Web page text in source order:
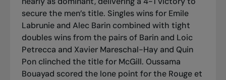
secure the men’s title. Singles wins for Emile
Labrunie and Alec Barin combined with tight
doubles wins from the pairs of Barin and Loic
Petrecca and Xavier Mareschal-Hay and Quin
Pon clinched the title for McGill. Oussama
Bouayad scored the lone point for the Rouge et